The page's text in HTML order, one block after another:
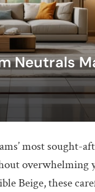
Neutrals
most sought-
overwhelming
Beige, these